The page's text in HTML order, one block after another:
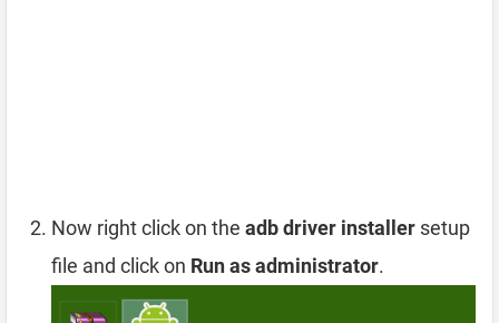
Now right click on the adb driver installer setup
file and click on Run as administrator.